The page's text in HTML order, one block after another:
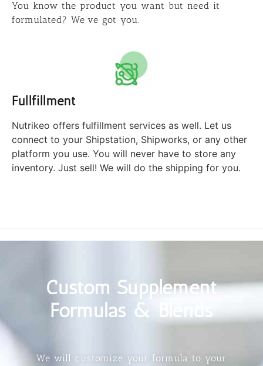
You know the product you want but need it
formulated? We’ve got you.
Fullfillment
Nutrikeo offers fulfillment services as well. Let us
connect to your Shipstation, Shipworks, or any other
platform you use. You will never have to store any
inventory. Just sell! We will do the shipping for you.
Custom Supplement
Formulas & Blends
We will customize your formula to your